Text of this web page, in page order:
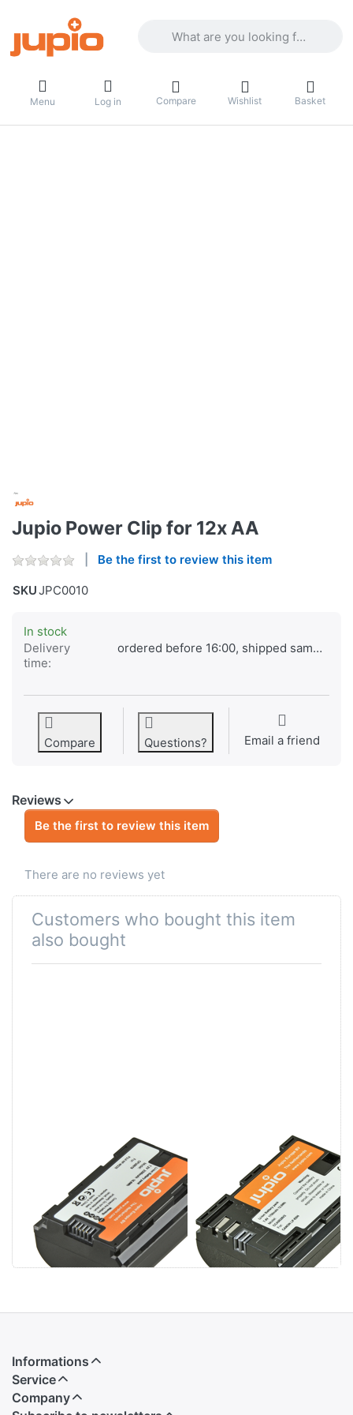
Menu Log in Compare Wishlist Basket
Jupio Power Clip for 12x AA
Be the first to review this item
SKUJPC0010
In stock
Delivery
time:
ordered before 16:00, shipped same day
Compare Questions? Email a friend
Reviews
Be the first to review this item
There are no reviews yet
Customers who bought this item
also bought
W235 2300mAh
Canon LP-E6N
Informations
Service
Company